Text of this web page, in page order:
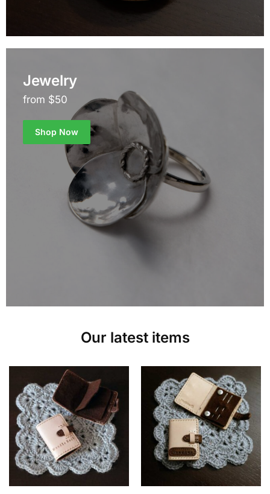
Jewelry
from $50
Shop Now
Our latest items